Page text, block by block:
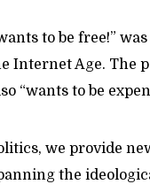
to be free!”
Internet Age. The
“wants to be
we provide
the